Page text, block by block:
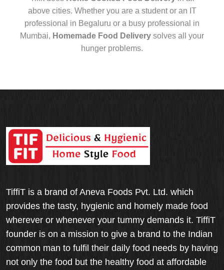
above cities. Whether you are a student or an IT
professional in Begaluru or a busy professional in
Mumbai, Homemade Food Delivery solves all your
hunger problems.
TiffiT is a brand of Aneva Foods Pvt. Ltd. which
provides the tasty, hygienic and homely made food
wherever or whenever your tummy demands it. TiffiT
founder is on a mission to give a brand to the Indian
common man to fulfil their daily food needs by having
not only the food but the healthy food at affordable